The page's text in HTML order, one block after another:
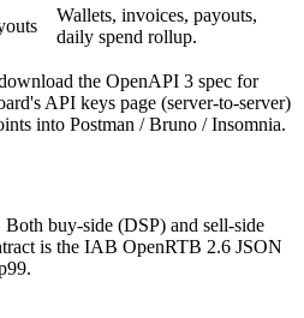
Wallets, invoices, payouts,
daily spend rollup.
the OpenAPI 3 spec for
API keys page (server-to-server)
into Postman / Bruno / Insomnia.
buy-side (DSP) and sell-side
is the IAB OpenRTB 2.6 JSON